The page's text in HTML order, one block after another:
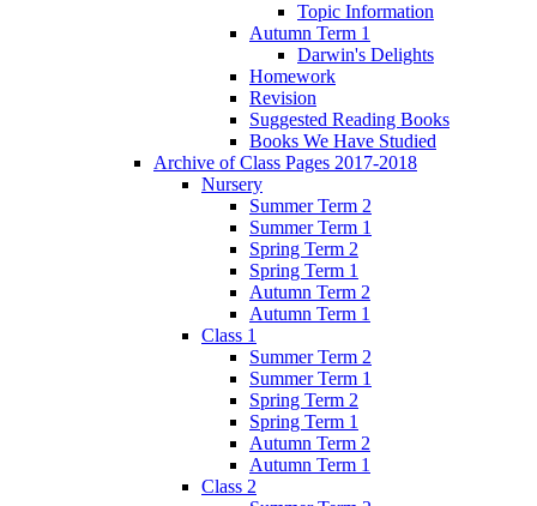
Topic Information
Autumn Term 1
Darwin's Delights
Homework
Revision
Suggested Reading Books
Books We Have Studied
Archive of Class Pages 2017-2018
Nursery
Summer Term 2
Summer Term 1
Spring Term 2
Spring Term 1
Autumn Term 2
Autumn Term 1
Class 1
Summer Term 2
Summer Term 1
Spring Term 2
Spring Term 1
Autumn Term 2
Autumn Term 1
Class 2